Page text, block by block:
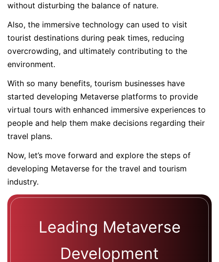
without disturbing the balance of nature.
Also, the immersive technology can used to visit
tourist destinations during peak times, reducing
overcrowding, and ultimately contributing to the
environment.
With so many benefits, tourism businesses have
started developing Metaverse platforms to provide
virtual tours with enhanced immersive experiences to
people and help them make decisions regarding their
travel plans.
Now, let’s move forward and explore the steps of
developing Metaverse for the travel and tourism
industry.
Leading Metaverse
Development